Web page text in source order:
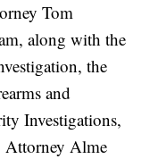
Tom
along with the
the
and
Investigations,
Attorney Alme